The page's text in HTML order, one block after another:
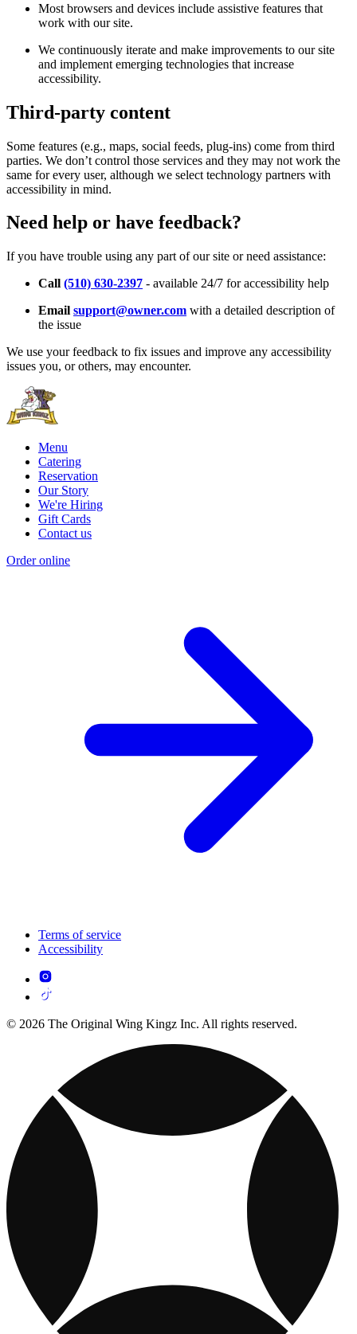
Most browsers and devices include assistive features that
work with our site.
We continuously iterate and make improvements to our site
and implement emerging technologies that increase
accessibility.
Third-party content
Some features (e.g., maps, social feeds, plug-ins) come from third
parties. We don’t control those services and they may not work the
same for every user, although we select technology partners with
accessibility in mind.
Need help or have feedback?
If you have trouble using any part of our site or need assistance:
Call (510) 630-2397 - available 24/7 for accessibility help
Email support@owner.com with a detailed description of
the issue
We use your feedback to fix issues and improve any accessibility
issues you, or others, may encounter.
Menu
Catering
Reservation
Our Story
We're Hiring
Gift Cards
Contact us
Order online
Terms of service
Accessibility
© 2026 The Original Wing Kingz Inc. All rights reserved.